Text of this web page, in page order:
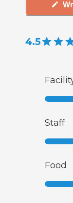
4.5
Staff
Food